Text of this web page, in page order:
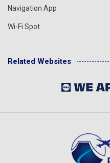
Navigation App
Wi-Fi Spot
Related Websites